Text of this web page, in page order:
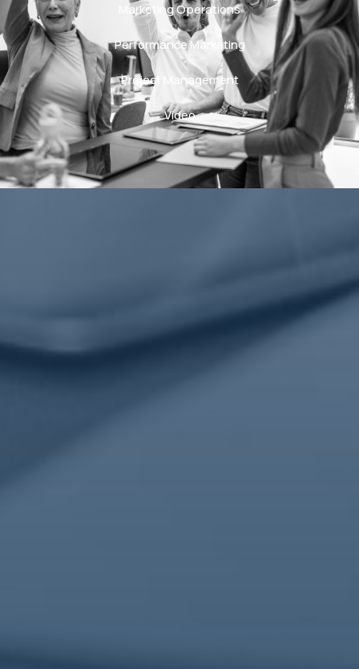
Marketing Operations
Performance Marketing
Project Management
Video